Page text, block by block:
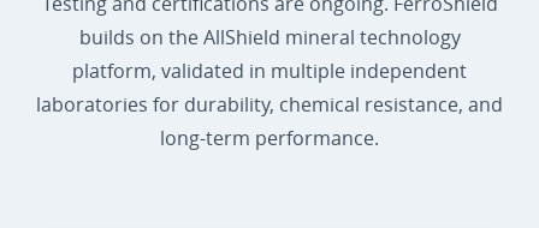
builds on the AllShield mineral technology
platform, validated in multiple independent
laboratories for durability, chemical resistance, and
long-term performance.